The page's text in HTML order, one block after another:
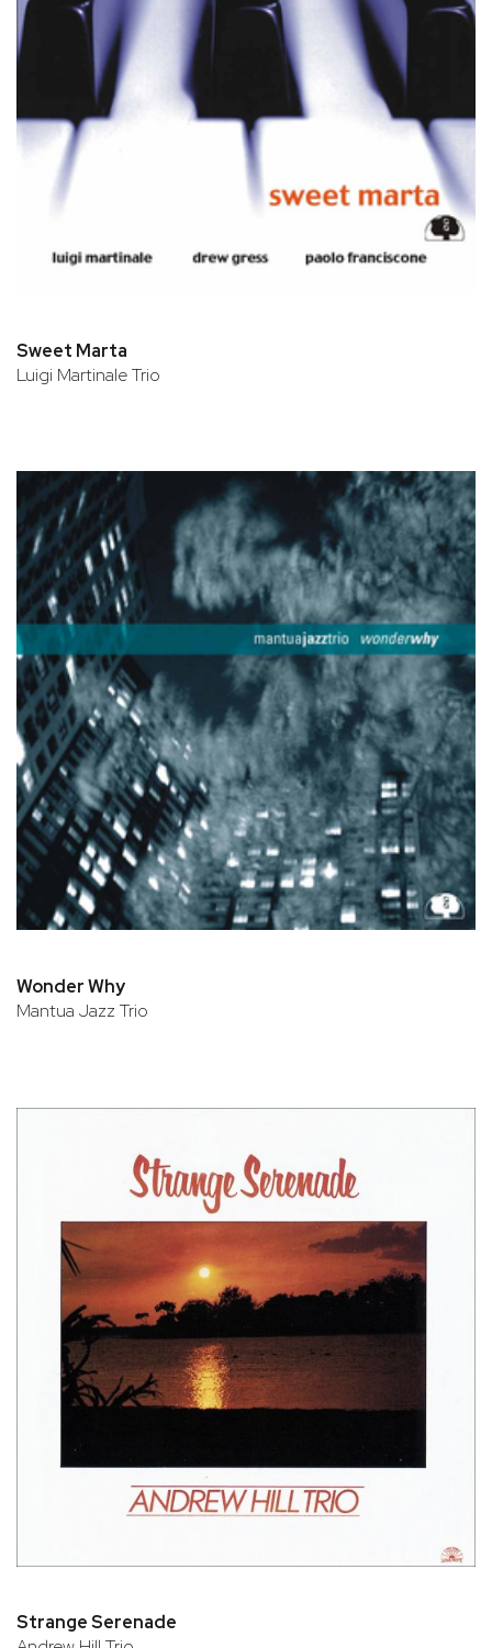
Sweet Marta
Luigi Martinale Trio
Wonder Why
Mantua Jazz Trio
Strange Serenade